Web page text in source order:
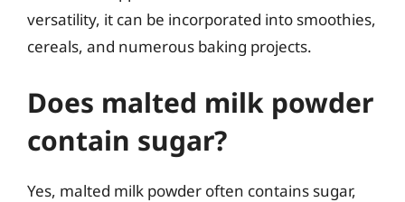
versatility, it can be incorporated into smoothies,
cereals, and numerous baking projects.
Does malted milk powder
contain sugar?
Yes, malted milk powder often contains sugar,